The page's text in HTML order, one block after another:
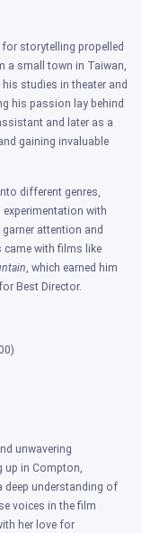
storytelling propelled
a small town in Taiwan,
his studies in theater and
his passion lay behind
and later as a
gaining invaluable
different genres,
with
attention and
came with films like
, which earned him
Best Director.
unwavering
up in Compton,
deep understanding of
voices in the film
her love for